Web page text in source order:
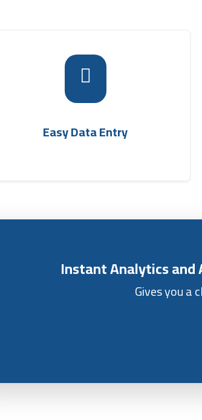
Easy Data Entry
The transport and shipping office
management system allows simple and quick
entry of basic shipment data, such as sender
target area within the
shipping company
management software
Instant Analytics
Gives you a